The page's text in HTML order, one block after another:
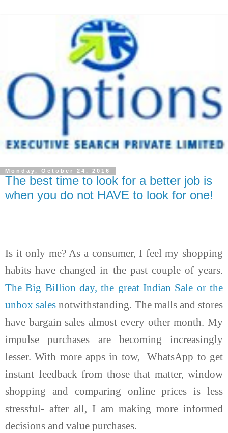
Monday, October 24, 2016
The best time to look for a better job is
when you do not HAVE to look for one!
Is it only me? As a consumer, I feel my shopping
habits have changed in the past couple of years.
The Big Billion day, the great Indian Sale or the
unbox salesnotwithstanding. The malls and stores
have bargain sales almost every other month. My
impulse purchases are becoming increasingly
lesser. With more apps in tow, WhatsApp to get
instant feedback from those that matter, window
shopping and comparing online prices is less
stressful- after all, I am making more informed
decisions and value purchases.